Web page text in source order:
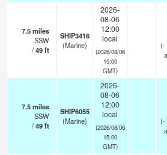
7.5miles
SSW
/49ft
SHIP3416
(Marine)
2026-
08-06
12:00
local
(2026/08/06
15:00
GMT)
(-
7.5miles
SSW
/49ft
SHIP6055
(Marine)
2026-
08-06
12:00
local
(2026/08/06
15:00
GMT)
(-